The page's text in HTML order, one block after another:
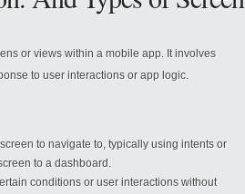
or views within a mobile app. It involves
to user interactions or app logic.
to navigate to, typically using intents or
to a dashboard.
conditions or user interactions without